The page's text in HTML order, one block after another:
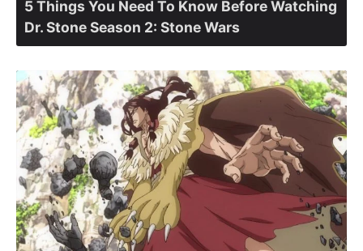
5 Things You Need To Know Before Watching
Dr. Stone Season 2: Stone Wars